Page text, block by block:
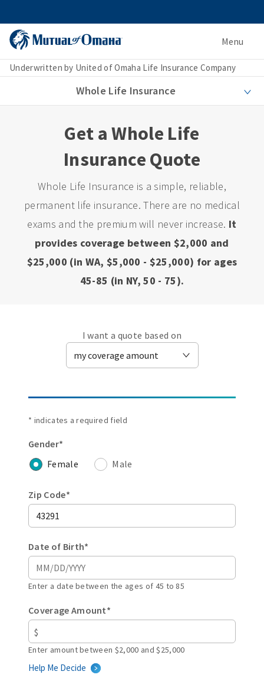
Menu
Underwritten by United of Omaha Life Insurance Company
Whole Life Insurance
Get a Whole Life
Insurance Quote
Whole Life Insurance is a simple, reliable,
permanent life insurance. There are no medical
exams and the premium will never increase. It
provides coverage between $2,000 and
$25,000 (in WA, $5,000 - $25,000) for ages
45-85 (in NY, 50 - 75).
I want a quote based on
* indicates a required field
Gender*
Female
Male
Zip Code*
Date of Birth*
Enter a date between the ages of 45 to 85
Coverage Amount*
Enter amount between $2,000 and $25,000
Help Me Decide